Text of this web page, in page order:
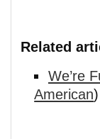
Related
We’re
American)